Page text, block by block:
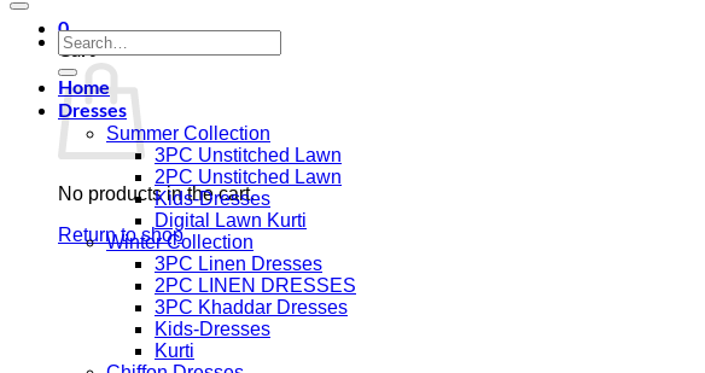
0
Cart
No products in the cart.
Return to shop
Search
for:
Home
Dresses
Summer Collection
3PC Unstitched Lawn
2PC Unstitched Lawn
Kids-Dresses
Digital Lawn Kurti
Winter Collection
3PC Linen Dresses
2PC LINEN DRESSES
3PC Khaddar Dresses
Kids-Dresses
Kurti